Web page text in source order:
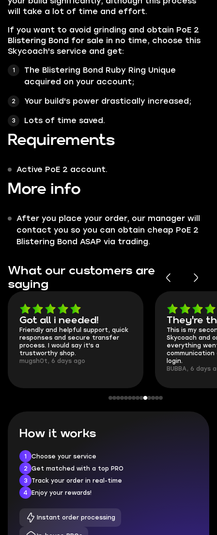
will take a lot of time and effort.
If you want to avoid grinding and obtain PoE 2
Blistering Bond for sale in no time, choose this
Skycoach's service and get:
The Blistering Bond Ruby Ring Unique
acquired on your account;
Your build's power drastically increased;
Lots of time saved.
Requirements
Active PoE 2 account.
More info
After you place your order, our manager will
contact you so you can obtain cheap PoE 2
Blistering Bond ASAP via trading.
What our customers are
saying
Got all i needed!
Friendly and helpful support, quick
responses and secure transfer
process. I would say it's a
trustworthy shop.
mugsh0t, 6 days ago
They're
This is my
Skycoach and
everything
communication
login.
BUBBA, 6 days
How it works
1
Choose your service
2
Get matched with a top PRO
3
Track your order in real-time
4
Enjoy your rewards!
Instant order processing